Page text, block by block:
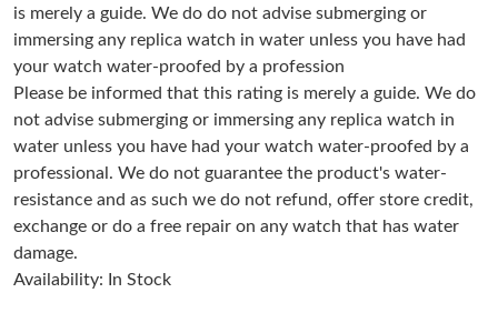
Just Sold: Bob from Houston on Aug 06, 2026 at 5:59 PM.
Just Sold: Helen from Las Vegas on Jul 18, 2026 at 4:12 PM.
Just Sold: Frank from Charlotte on Jul 04, 2026 at 9:42 PM.
Just Sold: Quinn from Miami on Jul 07, 2026 at 3:53 PM.
is merely a guide. We do do not advise submerging or
immersing any replica watch in water unless you have had
your watch water-proofed by a profession
Please be informed that this rating is merely a guide. We do
not advise submerging or immersing any replica watch in
water unless you have had your watch water-proofed by a
professional. We do not guarantee the product's water-
resistance and as such we do not refund, offer store credit,
exchange or do a free repair on any watch that has water
damage.
Availability: In Stock